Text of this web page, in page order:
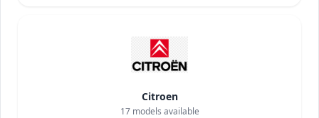
Citroen
17models available